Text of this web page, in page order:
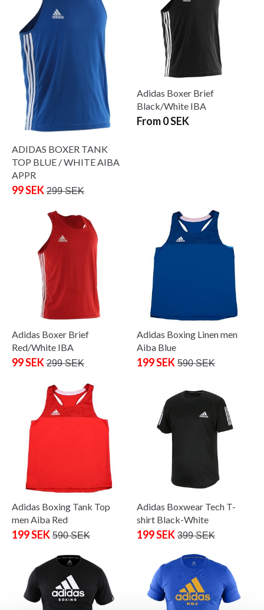
ADIDAS BOXER TANK
TOP BLUE / WHITE AIBA
APPR
99 SEK 299 SEK
Adidas Boxer Brief
Black/White IBA
From 0 SEK
Adidas Boxer Brief
Red/White IBA
99 SEK 299 SEK
Adidas Boxing Linen men
Aiba Blue
199 SEK 590 SEK
Adidas Boxing Tank Top
men Aiba Red
199 SEK 590 SEK
Adidas Boxwear Tech T-
shirt Black-White
199 SEK 399 SEK